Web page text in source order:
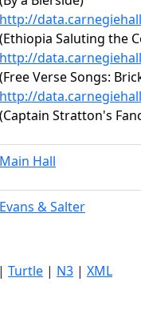
http://
(Ethiopia Saluting the
http://
(Free Verse Songs:
http://
(Captain Stratton's
Main Hall
Evans & Salter
| Turtle | N3 | XML